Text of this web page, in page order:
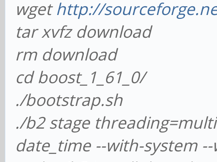
wgethttp://
tar xvfz download
rm download
cd boost_1_61_0/
./bootstrap.sh
./b2 stage
date_time --with-system